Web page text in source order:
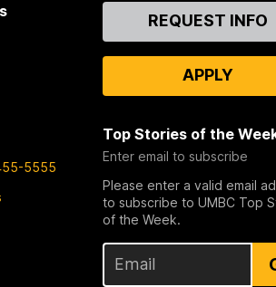
5555
ContactREQUEST INFO
APPLY
Top Stories of the
Enter email to subscribe
Please enter a valid email
to subscribe to UMBC Top
of the Week.